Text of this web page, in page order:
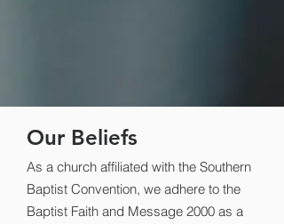
Our Beliefs
As a church affiliated with the Southern
Baptist Convention, we adhere to the
Baptist Faith and Message 2000 as a